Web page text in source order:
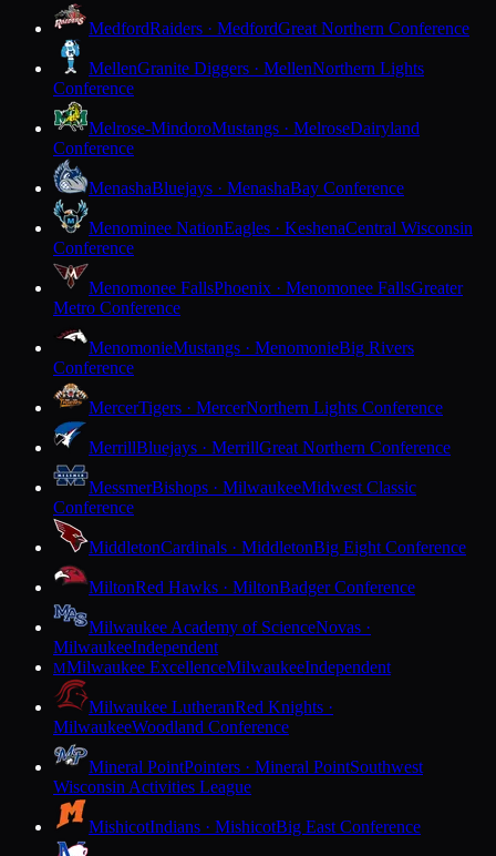
MedfordRaiders · MedfordGreat Northern Conference
MellenGranite Diggers · MellenNorthern Lights
Conference
Melrose-MindoroMustangs · MelroseDairyland
Conference
MenashaBluejays · MenashaBay Conference
Menominee NationEagles · KeshenaCentral Wisconsin
Conference
Menomonee FallsPhoenix · Menomonee FallsGreater
Metro Conference
MenomonieMustangs · MenomonieBig Rivers
Conference
MercerTigers · MercerNorthern Lights Conference
MerrillBluejays · MerrillGreat Northern Conference
MessmerBishops · MilwaukeeMidwest Classic
Conference
MiddletonCardinals · MiddletonBig Eight Conference
MiltonRed Hawks · MiltonBadger Conference
Milwaukee Academy of ScienceNovas ·
MilwaukeeIndependent
MMilwaukee ExcellenceMilwaukeeIndependent
Milwaukee LutheranRed Knights ·
MilwaukeeWoodland Conference
Mineral PointPointers · Mineral PointSouthwest
Wisconsin Activities League
MishicotIndians · MishicotBig East Conference